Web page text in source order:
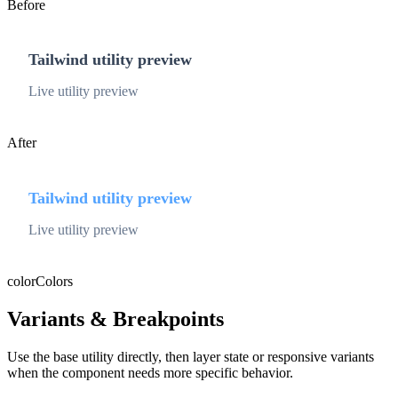
Before
Tailwind utility preview
Live utility preview
After
Tailwind utility preview
Live utility preview
colorColors
Variants & Breakpoints
Use the base utility directly, then layer state or responsive variants
when the component needs more specific behavior.